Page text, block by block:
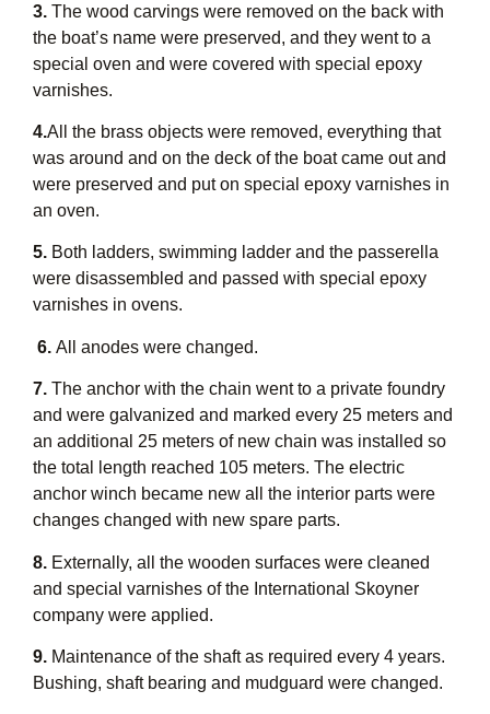
3. The wood carvings were removed on the back with
the boat’s name were preserved, and they went to a
special oven and were covered with special epoxy
varnishes.
4.All the brass objects were removed, everything that
was around and on the deck of the boat came out and
were preserved and put on special epoxy varnishes in
an oven.
5. Both ladders, swimming ladder and the passerella
were disassembled and passed with special epoxy
varnishes in ovens.
6. All anodes were changed.
7. The anchor with the chain went to a private foundry
and were galvanized and marked every 25 meters and
an additional 25 meters of new chain was installed so
the total length reached 105 meters. The electric
anchor winch became new all the interior parts were
changes changed with new spare parts.
8. Externally, all the wooden surfaces were cleaned
and special varnishes of the International Skoyner
company were applied.
9. Maintenance of the shaft as required every 4 years.
Bushing, shaft bearing and mudguard were changed.